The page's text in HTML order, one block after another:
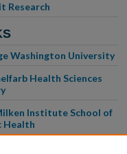
Research
Washington University
Health Sciences
Institute School of
Health